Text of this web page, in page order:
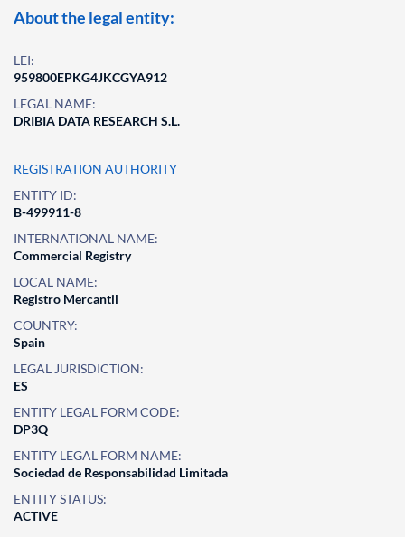
About the legal entity:
LEI:
959800EPKG4JKCGYA912
LEGAL NAME:
DRIBIA DATA RESEARCH S.L.
REGISTRATION AUTHORITY
ENTITY ID:
B-499911-8
INTERNATIONAL NAME:
Commercial Registry
LOCAL NAME:
Registro Mercantil
COUNTRY:
Spain
LEGAL JURISDICTION:
ES
ENTITY LEGAL FORM CODE:
DP3Q
ENTITY LEGAL FORM NAME:
Sociedad de Responsabilidad Limitada
ENTITY STATUS:
ACTIVE